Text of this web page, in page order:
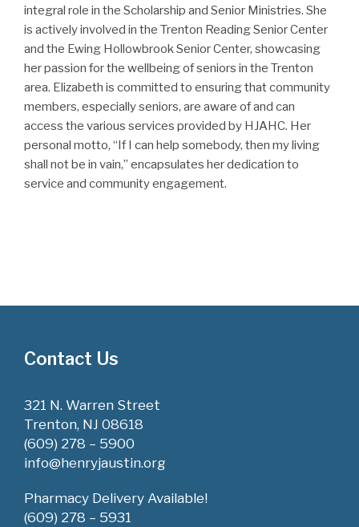
integral role in the Scholarship and Senior Ministries. She
is actively involved in the Trenton Reading Senior Center
and the Ewing Hollowbrook Senior Center, showcasing
her passion for the wellbeing of seniors in the Trenton
area. Elizabeth is committed to ensuring that community
members, especially seniors, are aware of and can
access the various services provided by HJAHC. Her
personal motto, “If I can help somebody, then my living
shall not be in vain,” encapsulates her dedication to
service and community engagement.
Contact Us
321 N. Warren Street
Trenton, NJ 08618
(609) 278 – 5900
info@henryjaustin.org
Pharmacy Delivery Available!
(609) 278 – 5931